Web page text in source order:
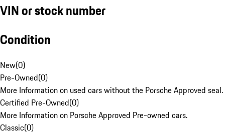
VIN or stock number
Condition
New(0)
Pre-Owned(0)
More Information on used cars without the Porsche Approved seal.
Certified Pre-Owned(0)
More Information on Porsche Approved Pre-owned cars.
Classic(0)